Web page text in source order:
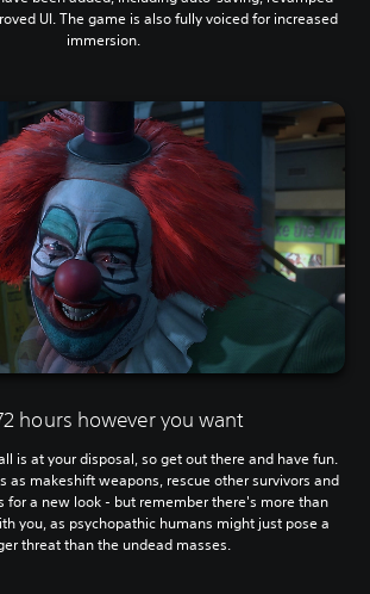
UI. The game is also fully voiced for increased
immersion.
hours however you want
is at your disposal, so get out there and have fun.
as makeshift weapons, rescue other survivors and
for a new look - but remember there's more than
you, as psychopathic humans might just pose a
threat than the undead masses.